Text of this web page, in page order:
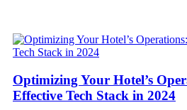
Optimizing Your Hotel’s
Effective Tech Stack in 2024